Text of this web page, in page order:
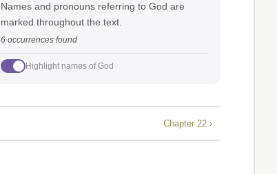
Names and pronouns referring to God are
marked throughout the text.
6 occurrences found
Highlight names of God
Chapter 22 ›